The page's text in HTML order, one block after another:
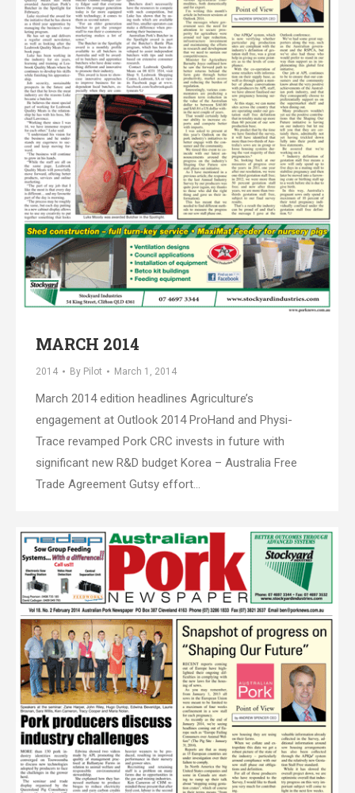
MARCH 2014
2014 By Pilot March 1, 2014
March 2014 edition headlines Agriculture’s
engagement at Outlook 2014 ProHand and Physi-
Trace revamped Pork CRC invests in future with
significant new R&D budget Korea – Australia Free
Trade Agreement Gutsy effort…